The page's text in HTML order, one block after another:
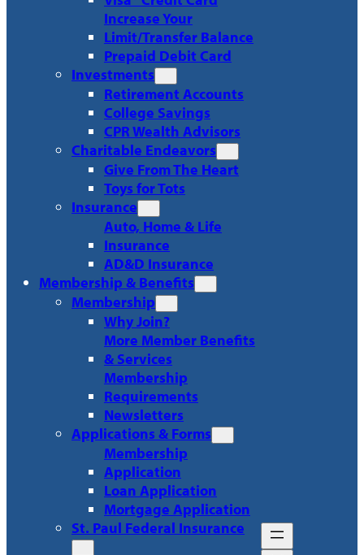
Increase Your
Limit/Transfer Balance
Prepaid Debit Card
Investments
Retirement Accounts
College Savings
CPR Wealth Advisors
Charitable Endeavors
Give From The Heart
Toys for Tots
Insurance
Auto, Home & Life
Insurance
AD&D Insurance
Membership & Benefits
Membership
Why Join?
More Member Benefits
& Services
Membership
Requirements
Newsletters
Applications & Forms
Membership
Application
Loan Application
Mortgage Application
St. Paul Federal Insurance